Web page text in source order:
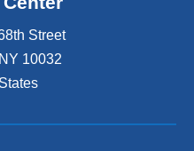
Street
NY 10032